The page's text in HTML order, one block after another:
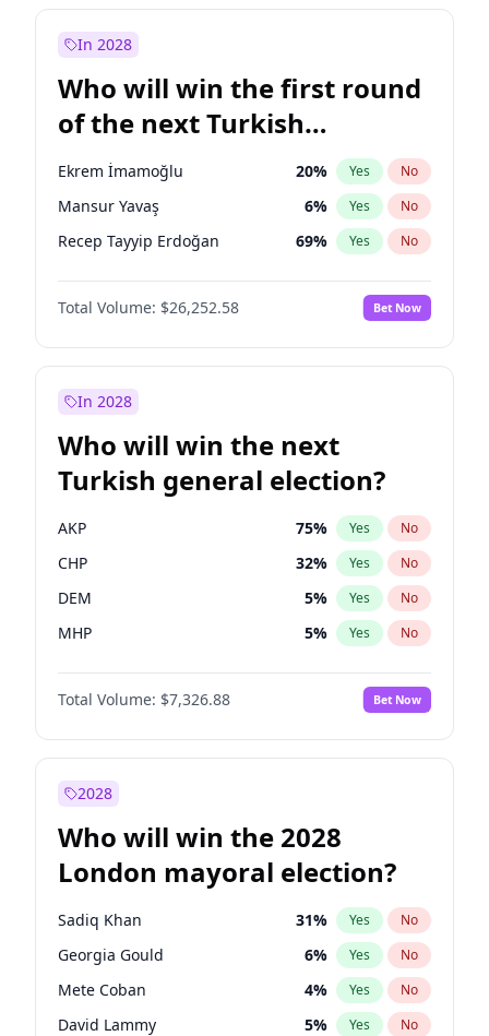
Müsavat Dervişoğlu
Recep Tayyip Erdoğan 57% Yes No
In 2028
Who will win the first round
of the next Turkish
presidential election?
Ekrem İmamoğlu 20% Yes No
Mansur Yavaş 6% Yes No
Recep Tayyip Erdoğan 69% Yes No
Total Volume: $26,252.58 Bet Now
In 2028
Who will win the next
Turkish general election?
AKP 75% Yes No
CHP 32% Yes No
DEM 5% Yes No
MHP 5% Yes No
Total Volume: $7,326.88 Bet Now
2028
Who will win the 2028
London mayoral election?
Sadiq Khan 31% Yes No
Georgia Gould 6% Yes No
Mete Coban 4% Yes No
David Lammy 5% Yes No